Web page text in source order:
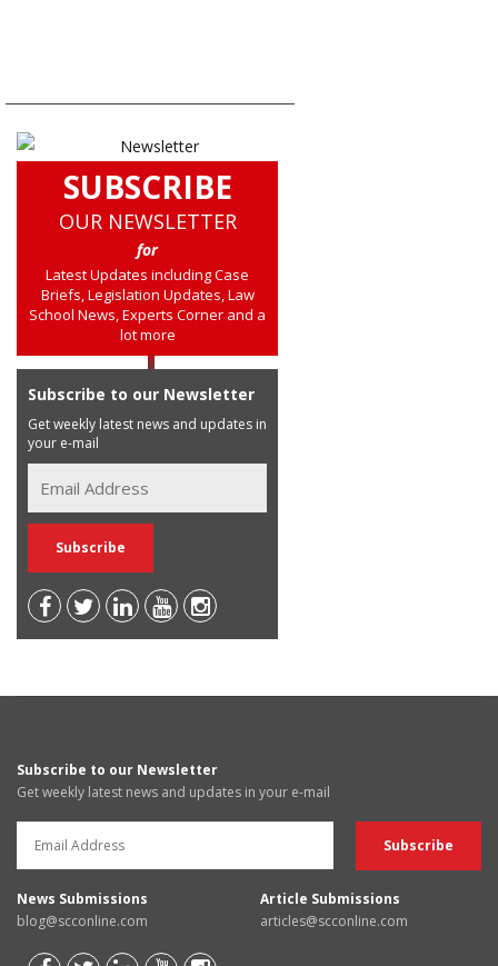
SUBSCRIBE
OUR NEWSLETTER
for
Latest Updates including Case
Briefs, Legislation Updates, Law
School News, Experts Corner and a
lot more
Subscribe to our Newsletter
Get weekly latest news and updates in
your e-mail
Subscribe to our Newsletter
Get weekly latest news and updates in your e-mail
News Submissions
blog@scconline.com
Article Submissions
articles@scconline.com